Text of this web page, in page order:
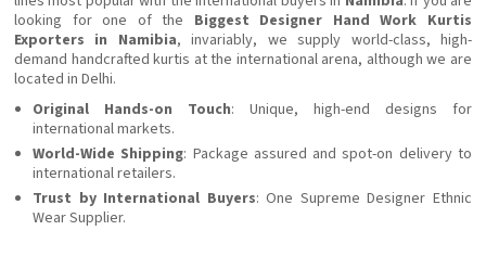
looking for one of the Biggest Designer Hand Work Kurtis
Exporters in Namibia, invariably, we supply world-class, high-
demand handcrafted kurtis at the international arena, although we are
located in Delhi.
Original Hands-on Touch: Unique, high-end designs for
international markets.
World-Wide Shipping: Package assured and spot-on delivery to
international retailers.
Trust by International Buyers: One Supreme Designer Ethnic
Wear Supplier.